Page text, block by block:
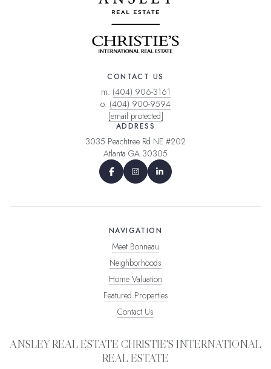
CONTACT US
m: (404) 906-3161
o: (404) 900-9594
[email protected]
ADDRESS
3035 Peachtree Rd NE #202
Atlanta GA 30305
NAVIGATION
Meet Bonneau
Neighborhoods
Home Valuation
Featured Properties
Contact Us
ANSLEY REAL ESTATE CHRISTIE'S INTERNATIONAL
REAL ESTATE